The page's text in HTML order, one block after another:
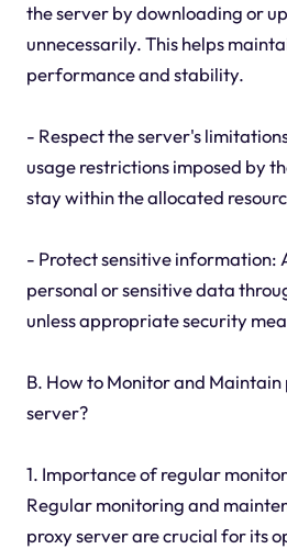
the server by downloading or
unnecessarily. This helps
performance and stability.
- Respect the server's
usage restrictions imposed by
stay within the allocated
- Protect sensitive information:
personal or sensitive data
unless appropriate security
B. How to Monitor and
server?
1. Importance of regular
Regular monitoring and
proxy server are crucial for its